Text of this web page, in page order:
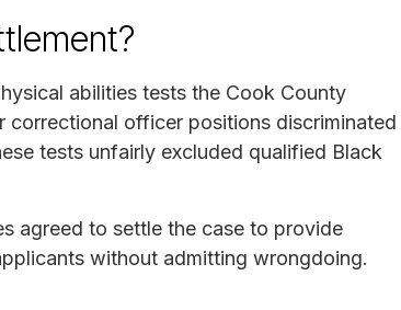
abilities tests the Cook County
officer positions discriminated
tests unfairly excluded qualified Black
agreed to settle the case to provide
without admitting wrongdoing.